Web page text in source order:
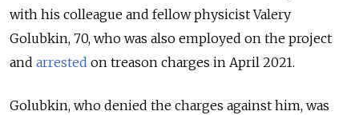
with his colleague and fellow physicist Valery
Golubkin, 70, who was also employed on the project
and arrested on treason charges in April 2021.
Golubkin, who denied the charges against him, was